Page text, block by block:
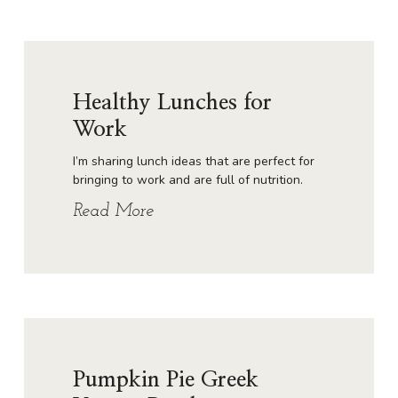
Healthy Lunches for
Work
I’m sharing lunch ideas that are perfect for
bringing to work and are full of nutrition.
Read More
Pumpkin Pie Greek